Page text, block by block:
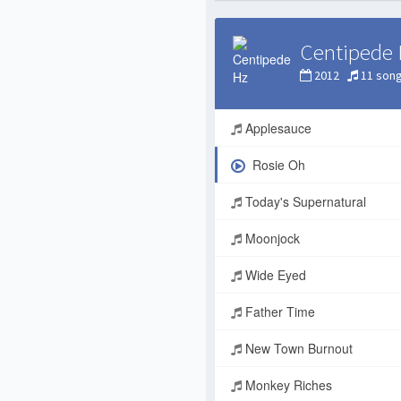
Centipede
2012 11
Applesauce
Rosie Oh
Today's Supernatural
Moonjock
Wide Eyed
Father Time
New Town Burnout
Monkey Riches